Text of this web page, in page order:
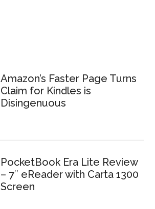
Amazon’s Faster Page Turns
Claim for Kindles is
Disingenuous
PocketBook Era Lite Review
– 7″ eReader with Carta 1300
Screen